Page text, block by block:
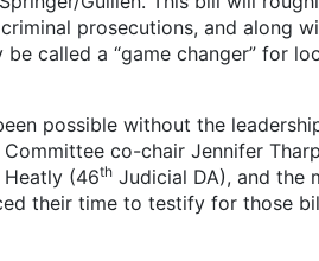
prosecutions, and along
called a “game changer” for
possible without the
co-chair Jennifer
Heatly (46th Judicial DA), and the
their time to testify for those